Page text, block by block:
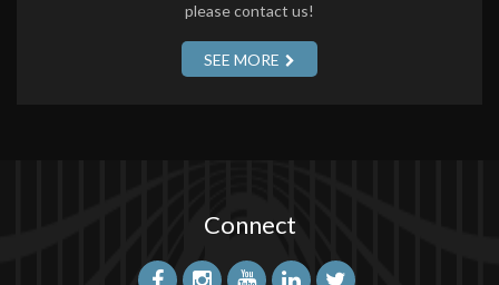
please contact us!
SEE MORE
Connect